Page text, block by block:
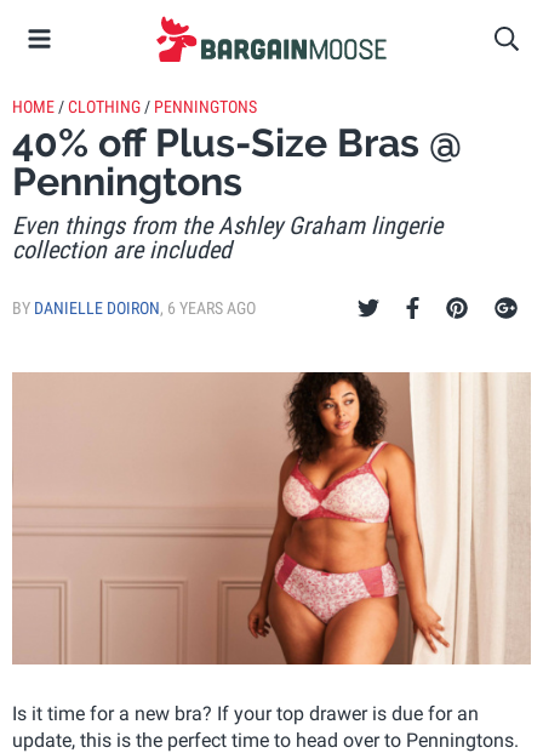
HOME /CLOTHING / PENNINGTONS
40% off Plus-Size Bras @
Penningtons
Even things from the Ashley Graham lingerie
collection are included
BY DANIELLE DOIRON, 6 YEARS AGO
Is it time for a new bra? If your top drawer is due for an
update, this is the perfect time to head over to Penningtons.